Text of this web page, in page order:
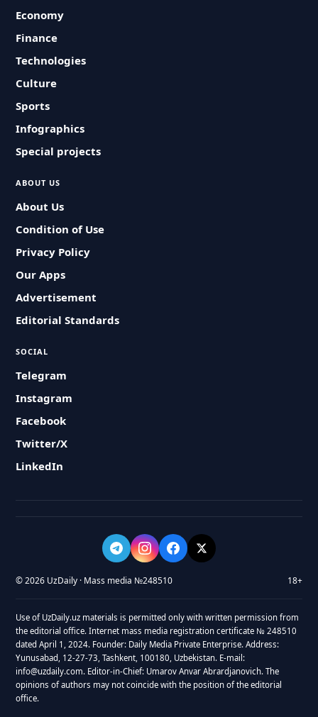
Economy
Finance
Technologies
Culture
Sports
Infographics
Special projects
ABOUT US
About Us
Condition of Use
Privacy Policy
Our Apps
Advertisement
Editorial Standards
SOCIAL
Telegram
Instagram
Facebook
Twitter/X
LinkedIn
© 2026 UzDaily · Mass media №248510 18+
Use of UzDaily.uz materials is permitted only with written permission from
the editorial office. Internet mass media registration certificate № 248510
dated April 1, 2024. Founder: Daily Media Private Enterprise. Address:
Yunusabad, 12-27-73, Tashkent, 100180, Uzbekistan. E-mail:
info@uzdaily.com. Editor-in-Chief: Umarov Anvar Abrardjanovich. The
opinions of authors may not coincide with the position of the editorial
office.